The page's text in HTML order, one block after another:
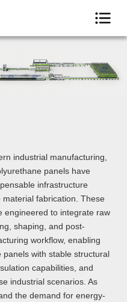
industrial manufacturing,
panels have
infrastructure
fabrication. These
engineered to integrate raw
shaping, and post-
workflow, enabling
with stable structural
capabilities, and
industrial scenarios. As
the demand for energy-